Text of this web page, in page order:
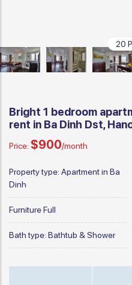
20
Bright 1 bedroom
rent in Ba Dinh Dst,
Price: $900/month
Property type: Apartment in Ba
Dinh
FurnitureFull
Bath type: Bathtub & Shower